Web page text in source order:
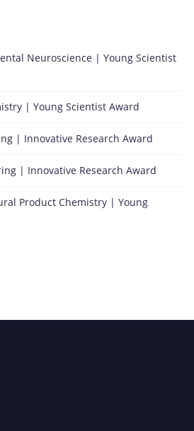
Neuroscience | Young Scientist
| Young Scientist Award
| Innovative Research Award
| Innovative Research Award
Product Chemistry | Young